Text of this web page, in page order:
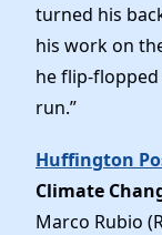
turned his
his work on
he flip-
run.”
Huffington
Climate
Marco Rubio